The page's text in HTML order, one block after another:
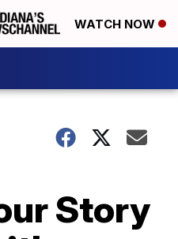
WATCH NOW
Story